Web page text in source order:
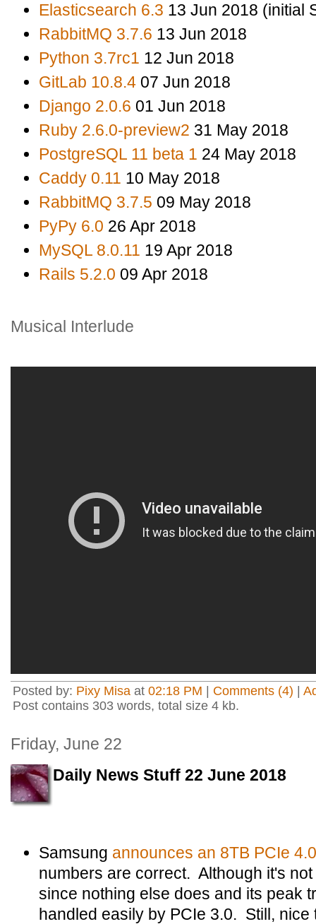
Elasticsearch 6.3 13 Jun 2018 (initial
RabbitMQ 3.7.6 13 Jun 2018
Python 3.7rc1 12 Jun 2018
GitLab 10.8.4 07 Jun 2018
Django 2.0.6 01 Jun 2018
Ruby 2.6.0-preview2 31 May 2018
PostgreSQL 11 beta 1 24 May 2018
Caddy 0.11 10 May 2018
RabbitMQ 3.7.5 09 May 2018
PyPy 6.0 26 Apr 2018
MySQL 8.0.11 19 Apr 2018
Rails 5.2.0 09 Apr 2018
Musical Interlude
Posted by: Pixy Misa at 02:18 PM Comments (4)
Post contains 303 words, total size 4 kb.
Friday, June 22
Daily News Stuff 22 June 2018
Samsung announces an 8TB PCIe
numbers are correct. Although it's
since nothing else does and its peak
handled easily by PCIe 3.0. Still, nice